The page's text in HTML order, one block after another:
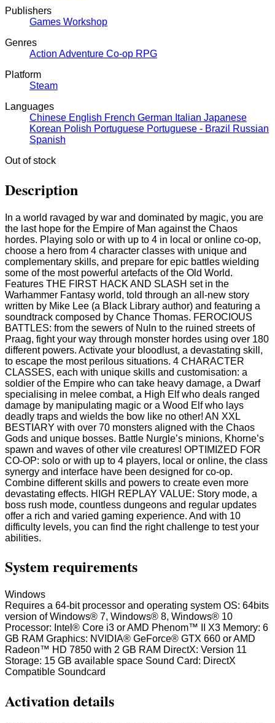
Publishers
Games Workshop
Genres
Action Adventure Co-op RPG
Platform
Steam
Languages
Chinese English French German Italian Japanese
Korean Polish Portuguese Portuguese - Brazil
Russian
Spanish
Out of stock
Description
In a world ravaged by war and dominated by magic, you are
the last hope for the Empire of Man against the Chaos
hordes. Playing solo or with up to 4 in local or online co-op,
choose a hero from 4 character classes with unique and
complementary skills, and prepare for epic battles wielding
some of the most powerful artefacts of the Old World.
Features THE FIRST HACK AND SLASH set in the
Warhammer Fantasy world, told through an all-new story
written by Mike Lee (a Black Library author) and featuring a
soundtrack composed by Chance Thomas. FEROCIOUS
BATTLES: from the sewers of Nuln to the ruined streets of
Praag, fight your way through monster hordes using over 180
different powers. Activate your bloodlust, a devastating skill,
to escape the most perilous situations. 4 CHARACTER
CLASSES, each with unique skills and customisation: a
soldier of the Empire who can take heavy damage, a Dwarf
specialising in melee combat, a High Elf who deals ranged
damage by manipulating magic or a Wood Elf who lays
deadly traps and wields the bow like no other! AN XXL
BESTIARY with over 70 monsters aligned with the Chaos
Gods and unique bosses. Battle Nurgle’s minions, Khorne’s
spawn and waves of other vile creatures! OPTIMIZED FOR
CO-OP: solo or with up to 4 players, local or online, the class
synergy and interface have been designed for co-op.
Combine different skills and powers to create even more
devastating effects. HIGH REPLAY VALUE: Story mode, a
boss rush mode, countless dungeons and regular updates
offer a rich and varied gaming experience. And with 10
difficulty levels, you can find the right challenge to test your
abilities.
System requirements
Windows
Requires a 64-bit processor and operating system OS: 64bits
version of Windows® 7, Windows® 8, Windows® 10
Processor: Intel® Core i3 or AMD Phenom™ II X3 Memory: 6
GB RAM Graphics: NVIDIA® GeForce® GTX 660 or AMD
Radeon™ HD 7850 with 2 GB RAM DirectX: Version 11
Storage: 15 GB available space Sound Card: DirectX
Compatible Soundcard
Activation details